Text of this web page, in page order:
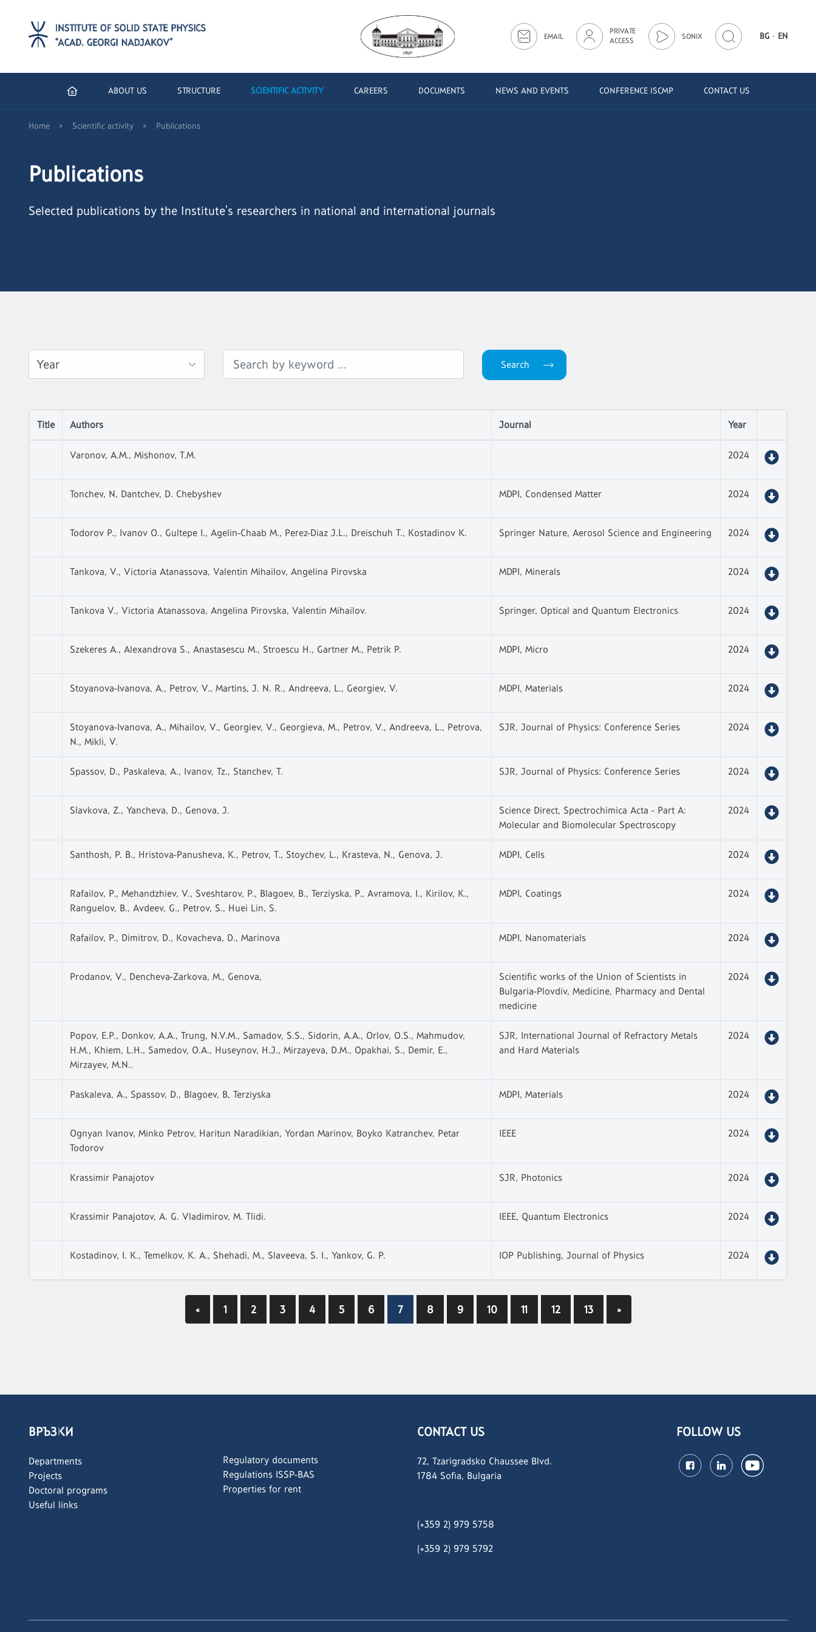
EMAIL
PRIVATE
ACCESS
SONIX BG· EN
ABOUT US STRUCTURE SCIENTIFIC ACTIVITY CAREERS DOCUMENTS NEWS AND EVENTS CONFERENCE ISCMP CONTACT US
Home > Scientific activity > Publications
Publications
Selected publications by the Institute’s researchers in national and international journals
Title Authors Journal Year
Varonov, A.M., Mishonov, T.M. 2024
Tonchev, N, Dantchev, D. Chebyshev MDPI, Condensed Matter 2024
Todorov P., Ivanov O., Gultepe I., Agelin-Chaab M., Perez-Diaz J.L., Dreischuh T., Kostadinov K. Springer Nature, Aerosol Science and Engineering 2024
Tankova, V., Victoria Atanassova, Valentin Mihailov, Angelina Pirovska MDPI, Minerals 2024
Tankova V., Victoria Atanassova, Angelina Pirovska, Valentin Mihailov. Springer, Optical and Quantum Electronics 2024
Szekeres A., Alexandrova S., Anastasescu M., Stroescu H., Gartner M., Petrik P. MDPI, Micro 2024
Stoyanova-Ivanova, A., Petrov, V., Martins, J. N. R., Andreeva, L., Georgiev, V. MDPI, Materials 2024
Stoyanova-Ivanova, A., Mihailov, V., Georgiev, V., Georgieva, M., Petrov, V., Andreeva, L., Petrova,
N., Mikli, V.
SJR, Journal of Physics: Conference Series 2024
Spassov, D., Paskaleva, A., Ivanov, Tz., Stanchev, T. SJR, Journal of Physics: Conference Series 2024
Slavkova, Z., Yancheva, D., Genova, J.
Science Direct, Spectrochimica Acta - Part A:
Molecular and Biomolecular Spectroscopy
2024
Santhosh, P. B., Hristova-Panusheva, K., Petrov, T., Stoychev, L., Krasteva, N., Genova, J. MDPI, Cells 2024
Rafailov, P., Mehandzhiev, V., Sveshtarov, P., Blagoev, B., Terziyska, P., Avramova, I., Kirilov, K.,
Ranguelov, B., Avdeev, G., Petrov, S., Huei Lin, S.
MDPI, Coatings 2024
Rafailov, P., Dimitrov, D., Kovacheva, D., Marinova MDPI, Nanomaterials 2024
Prodanov, V., Dencheva-Zarkova, M., Genova,
Scientific works of the Union of Scientists in
Bulgaria-Plovdiv, Medicine, Pharmacy and Dental
medicine
2024
Popov, E.P., Donkov, A.A., Trung, N.V.M., Samadov, S.S., Sidorin, A.A., Orlov, O.S., Mahmudov,
H.M., Khiem, L.H., Samedov, O.A., Huseynov, H.J., Mirzayeva, D.M., Opakhai, S., Demir, E.,
Mirzayev, M.N..
SJR, International Journal of Refractory Metals
and Hard Materials
2024
Paskaleva, A., Spassov, D., Blagoev, B, Terziyska MDPI, Materials 2024
Ognyan Ivanov, Minko Petrov, Haritun Naradikian, Yordan Marinov, Boyko Katranchev, Petar
Todorov
IEEE 2024
Krassimir Panajotov SJR, Photonics 2024
Krassimir Panajotov, A. G. Vladimirov, M. Tlidi. IEEE, Quantum Electronics 2024
Kostadinov, I. K., Temelkov, K. A., Shehadi, M., Slaveeva, S. I., Yankov, G. P. IOP Publishing, Journal of Physics 2024
« 1 2 3 4 5 6 7 8 9 10 11 12 13 »
ВРЪЗКИ
Departments
Projects
Doctoral programs
Useful links
Regulatory documents
Regulations ISSP-BAS
Properties for rent
CONTACT US
72, Tzarigradsko Chaussee Blvd.
1784 Sofia, Bulgaria
(+359 2) 979 5758
(+359 2) 979 5792
FOLLOW US